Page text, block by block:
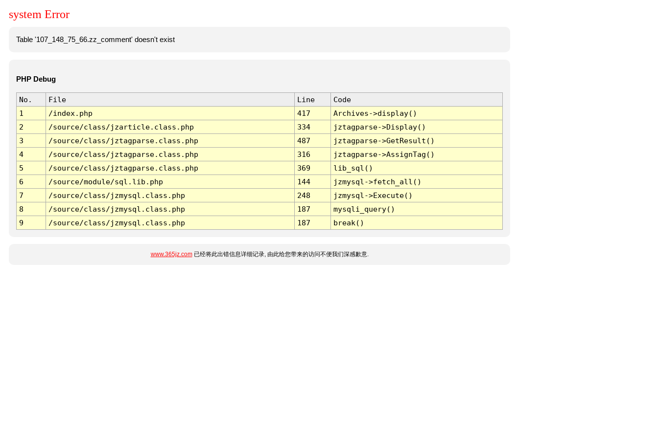
system Error
Table '107_148_75_66.zz_comment' doesn't exist
PHP Debug
No. File Line
Code
1
/index.php 417
Archives->display()
2
/source/class/jzarticle.class.php 334
jztagparse->Display()
3
/source/class/jztagparse.class.php 487
jztagparse->GetResult()
4
/source/class/jztagparse.class.php 316
jztagparse->AssignTag()
5
/source/class/jztagparse.class.php 369
lib_sql()
6
/source/module/sql.lib.php 144
jzmysql->fetch_all()
7
/source/class/jzmysql.class.php 248
jzmysql->Execute()
8
/source/class/jzmysql.class.php 187
mysqli_query()
9
/source/class/jzmysql.class.php 187 break()
www.365jz.com已经将此出错信息详细记录, 由此给您带来的访问不便我们深感歉意.